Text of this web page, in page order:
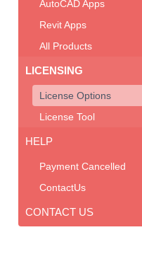
AutoCAD Apps
Revit Apps
All Products
LICENSING
License Options
License Tool
HELP
Payment Cancelled
ContactUs
CONTACT US